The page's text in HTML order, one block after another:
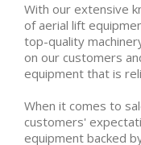
With our extensive
of aerial lift
top-quality
on our customers
equipment that is
When it comes to
customers'
equipment backed